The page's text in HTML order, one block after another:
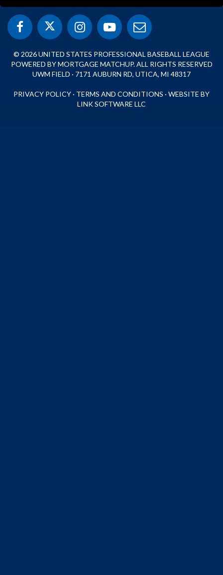
© 2026 UNITED STATES PROFESSIONAL BASEBALL LEAGUE
POWERED BY MORTGAGE MATCHUP. ALL RIGHTS RESERVED
UWM FIELD · 7171 AUBURN RD, UTICA, MI 48317
PRIVACY POLICY · TERMS AND CONDITIONS · WEBSITE BY
LINK SOFTWARE LLC